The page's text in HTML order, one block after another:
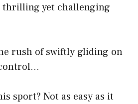
thrilling yet challenging
rush of swiftly gliding on
sport? Not as easy as it